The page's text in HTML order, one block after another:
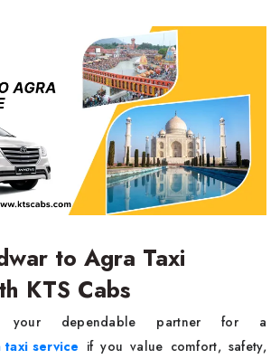
to Agra Taxi
KTS Cabs
dependable partner for a
service if you value comfort, safety,